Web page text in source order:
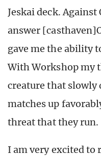
Jeskai deck.
answer
gave me the ability
With Workshop my
creature that slowly
matches up
threat that they run.
I am very excited to